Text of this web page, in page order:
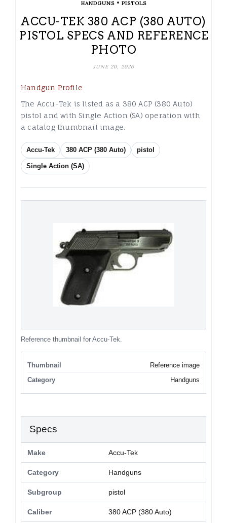
HANDGUNS• PISTOLS
ACCU-TEK 380 ACP (380 AUTO)
PISTOL SPECS AND REFERENCE
PHOTO
JUNE 20, 2026
Handgun Profile
The Accu-Tek is listed as a 380 ACP (380 Auto)
pistol and with Single Action (SA) operation with
a catalog thumbnail image.
Accu-Tek 380 ACP (380 Auto) pistol
Single Action (SA)
Reference thumbnail for Accu-Tek.
Thumbnail
Reference image
Category
Handguns
Specs
Make Accu-Tek
Category Handguns
Subgroup pistol
Caliber 380 ACP (380 Auto)